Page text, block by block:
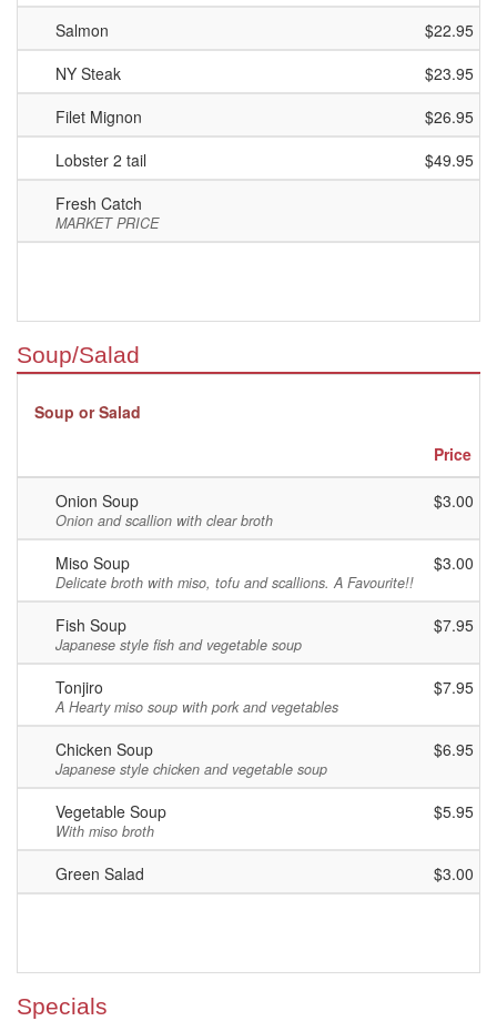
Salmon
$22.95
NY Steak
$23.95
Filet Mignon
$26.95
Lobster 2 tail
$49.95
Fresh Catch
MARKET PRICE
Soup/Salad
Soup or Salad
Price
Onion Soup
Onion and scallion with clear broth
$3.00
Miso Soup
Delicate broth with miso, tofu and scallions. A Favourite!!
$3.00
Fish Soup
Japanese style fish and vegetable soup
$7.95
Tonjiro
A Hearty miso soup with pork and vegetables
$7.95
Chicken Soup
Japanese style chicken and vegetable soup
$6.95
Vegetable Soup
With miso broth
$5.95
Green Salad $3.00
Specials